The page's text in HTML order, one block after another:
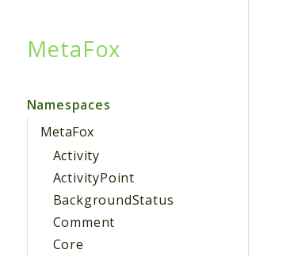
MetaFox
Namespaces
MetaFox
Activity
ActivityPoint
BackgroundStatus
Comment
Core